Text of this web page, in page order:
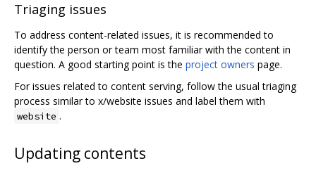
Triaging issues
To address content-related issues, it is recommended to
identify the person or team most familiar with the content in
question. A good starting point is the project owners page.
For issues related to content serving, follow the usual triaging
process similar to x/website issues and label them with
website .
Updating contents